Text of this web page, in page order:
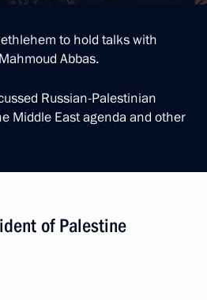
to hold talks with
Abbas.
Russian-Palestinian
Middle East agenda and other
of Palestine